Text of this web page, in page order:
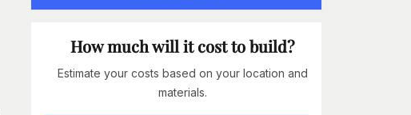
How much will it cost to build?
Estimate your costs based on your location and
materials.